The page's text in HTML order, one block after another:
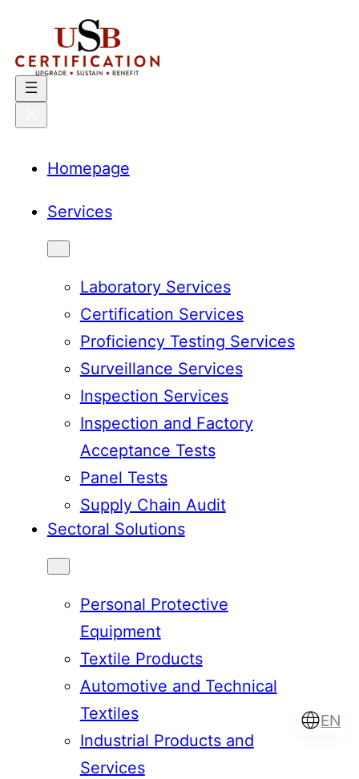
content
Homepage
Services
Laboratory Services
Certification Services
Proficiency Testing Services
Surveillance Services
Inspection Services
Inspection and Factory
Acceptance Tests
Panel Tests
Supply Chain Audit
Sectoral Solutions
Personal Protective
Equipment
Textile Products
Automotive and Technical
Textiles
Industrial Products and
Services
EN